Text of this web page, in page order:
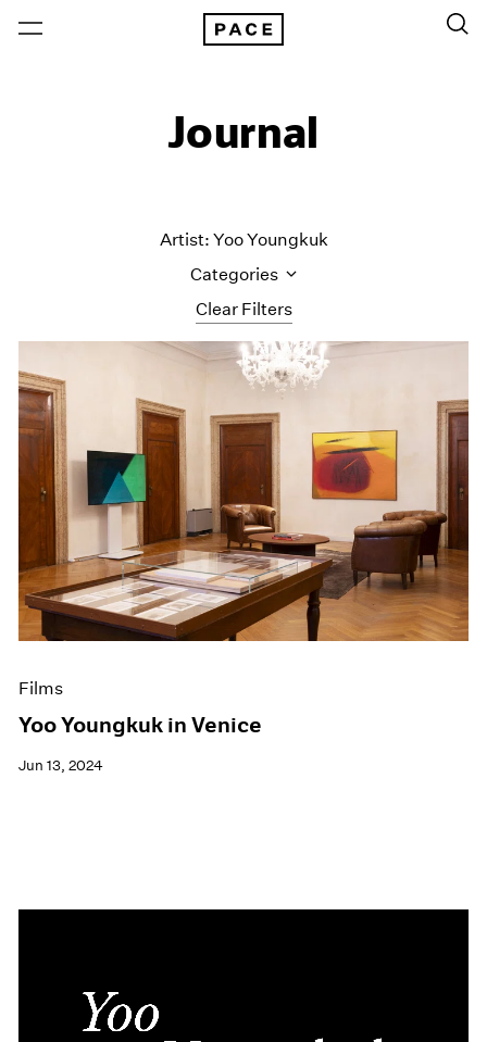
Journal
Clear Filters
Artist: Yoo Youngkuk
Categories
All Categories
Art Fairs
Artist Projects
Content
Events
Exhibitions
Films
Museum Exhibitions
News
Pace Live
Pace Publishing
Films
Yoo Youngkuk in Venice
Jun 13, 2024